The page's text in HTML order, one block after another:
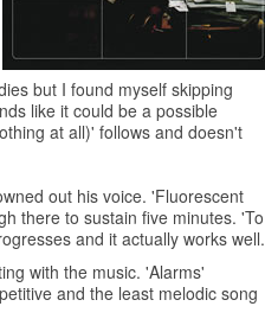
but I found myself skipping
like it could be a possible
at all)' follows and doesn't
out his voice. 'Fluorescent
there to sustain five minutes. 'To
and it actually works well.
with the music. 'Alarms'
and the least melodic song